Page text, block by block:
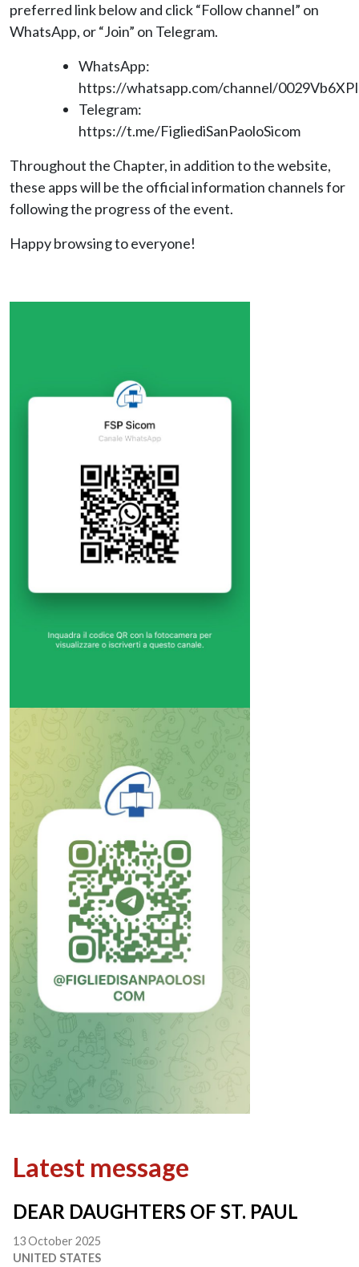
preferred link below and click “Follow channel” on
WhatsApp, or “Join” on Telegram.
WhatsApp:
https://whatsapp.com/channel/
Telegram:
https://t.me/FigliediSanPaoloSicom
Throughout the Chapter, in addition to the website,
these apps will be the official information channels for
following the progress of the event.
Happy browsing to everyone!
Latest message
DEAR DAUGHTERS OF ST. PAUL
13 October 2025
UNITED STATES